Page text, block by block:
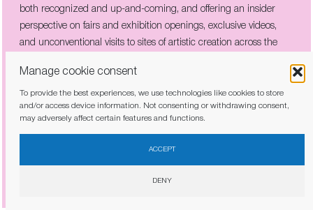
Manage cookie consent
To provide the best experiences, we use technologies like cookies to store
and/or access device information. Not consenting or withdrawing consent,
may adversely affect certain features and functions.
ACCEPT
DENY
both recognized and up-and-coming, and offering an insider
perspective on fairs and exhibition openings, exclusive videos,
and unconventional visits to sites of artistic creation across the
I have read and agree to the privacy policy